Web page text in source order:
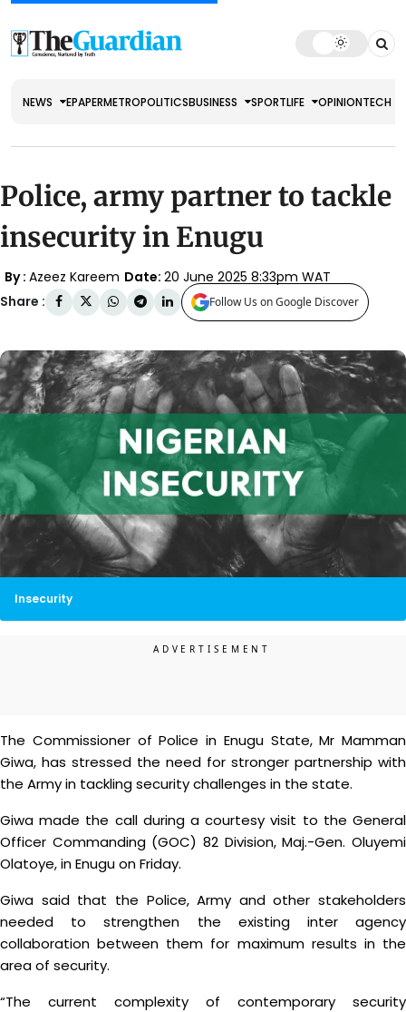
NEWS EPAPERMETROPOLITICSBUSINESS SPORTLIFE OPINIONTECH
Police, army partner to tackle
insecurity in Enugu
By : Azeez Kareem Date: 20 June 2025 8:33pm WAT
Share :
Follow Us on Google Discover
Insecurity
The Commissioner of Police in Enugu State, Mr Mamman
Giwa, has stressed the need for stronger partnership with
the Army in tackling security challenges in the state.
Giwa made the call during a courtesy visit to the General
Officer Commanding (GOC) 82 Division, Maj.-Gen. Oluyemi
Olatoye, in Enugu on Friday.
Giwa said that the Police, Army and other stakeholders
needed to strengthen the existing inter agency
collaboration between them for maximum results in the
area of security.
“The current complexity of contemporary security